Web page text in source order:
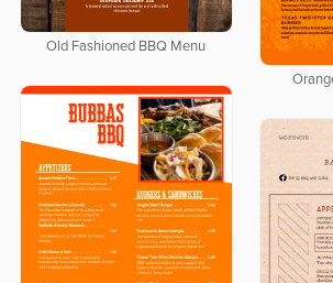
Old Fashioned BBQ Menu